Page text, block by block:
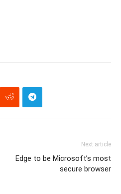
Next article
Edge to be Microsoft’s most
secure browser